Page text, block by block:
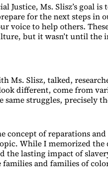
Justice, Ms. Slisz’s goal
for the next steps in
voice to help others.
but it wasn’t until the
Ms. Slisz, talked,
different, come from
same struggles, precisely
concept of reparations
While I memorized the
the lasting impact of
and families of